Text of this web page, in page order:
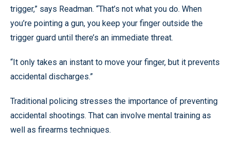
trigger,” says Readman. “That’s not what you do. When
you’re pointing a gun, you keep your finger outside the
trigger guard until there’s an immediate threat.
“It only takes an instant to move your finger, but it prevents
accidental discharges.”
Traditional policing stresses the importance of preventing
accidental shootings. That can involve mental training as
well as firearms techniques.